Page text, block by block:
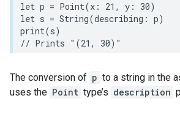
let p = Point(x : 21 , y : 30)
let s = String(describing : p)
print(s)
// Prints "(21, 30)"
The conversion of p to a string in the
uses the Point type’s description